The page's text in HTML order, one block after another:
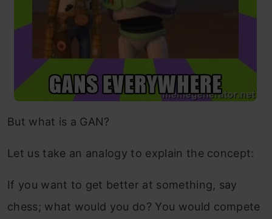
But what is a GAN?
Let us take an analogy to explain the concept:
If you want to get better at something, say
chess; what would you do? You would compete